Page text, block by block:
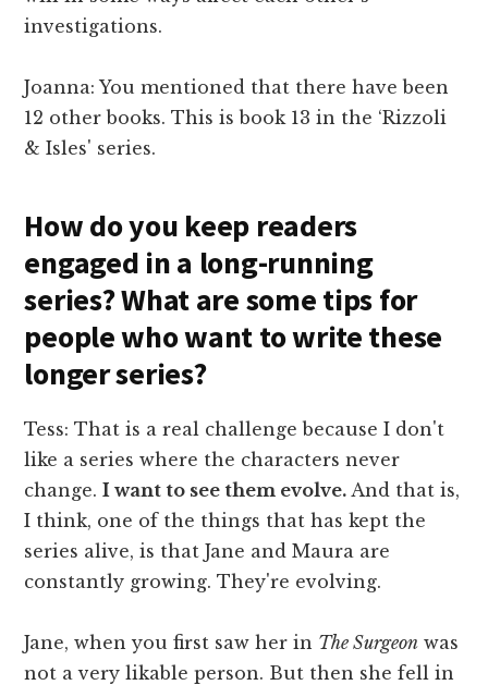
investigations.
Joanna: You mentioned that there have been
12 other books. This is book 13 in the ‘Rizzoli
& Isles' series.
How do you keep readers
engaged in a long-running
series? What are some tips for
people who want to write these
longer series?
Tess: That is a real challenge because I don't
like a series where the characters never
change.I want to see them evolve. And that is,
I think, one of the things that has kept the
series alive, is that Jane and Maura are
constantly growing. They're evolving.
Jane, when you first saw her in The Surgeon was
not a very likable person. But then she fell in